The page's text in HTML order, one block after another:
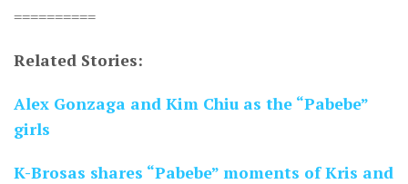
==========
Related Stories:
Alex Gonzaga and Kim Chiu as the “Pabebe”
girls
K-Brosas shares “Pabebe” moments of Kris and